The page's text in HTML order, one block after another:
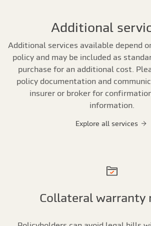
Additional
Additional services available depend
policy and may be included as
purchase for an additional cost.
policy documentation and
insurer or broker for
information.
Explore all services
Collateral warranty